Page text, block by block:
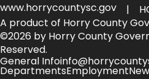
www.horrycountysc.gov |
A product of Horry County
©2026 by Horry County
Reserved.
General Info
DepartmentsEmployment